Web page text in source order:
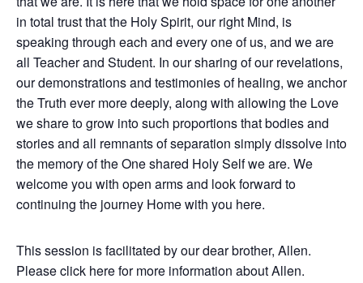
in total trust that the Holy Spirit, our right Mind, is
speaking through each and every one of us, and we are
all Teacher and Student. In our sharing of our revelations,
our demonstrations and testimonies of healing, we anchor
the Truth ever more deeply, along with allowing the Love
we share to grow into such proportions that bodies and
stories and all remnants of separation simply dissolve into
the memory of the One shared Holy Self we are. We
welcome you with open arms and look forward to
continuing the journey Home with you here.
This session is facilitated by our dear brother, Allen.
Please click here for more information about Allen.